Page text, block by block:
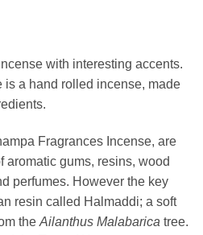
with interesting accents.
is a hand rolled incense, made
Fragrances Incense, are
aromatic gums, resins, wood
perfumes. However the key
resin called Halmaddi; a soft
the Ailanthus Malabarica tree.